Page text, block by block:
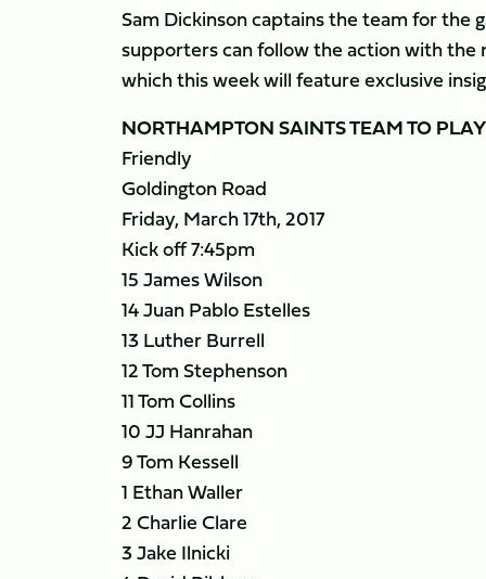
Sam Dickinson captains the team for the
supporters can follow the action with
which this week will feature exclusive
NORTHAMPTON SAINTS TEAM TO
Friendly
Goldington Road
Friday, March 17th, 2017
Kick off 7:45pm
15 James Wilson
14 Juan Pablo Estelles
13 Luther Burrell
12 Tom Stephenson
11 Tom Collins
10 JJ Hanrahan
9 Tom Kessell
1 Ethan Waller
2 Charlie Clare
3 Jake Ilnicki